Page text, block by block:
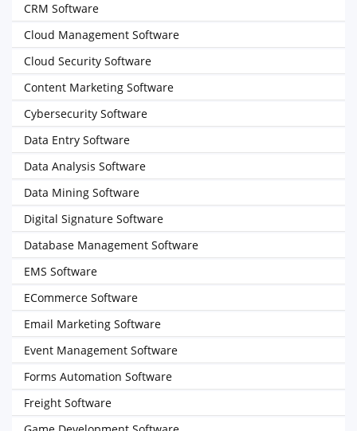
CRM Software
Cloud Management Software
Cloud Security Software
Content Marketing Software
Cybersecurity Software
Data Entry Software
Data Analysis Software
Data Mining Software
Digital Signature Software
Database Management Software
EMS Software
ECommerce Software
Email Marketing Software
Event Management Software
Forms Automation Software
Freight Software